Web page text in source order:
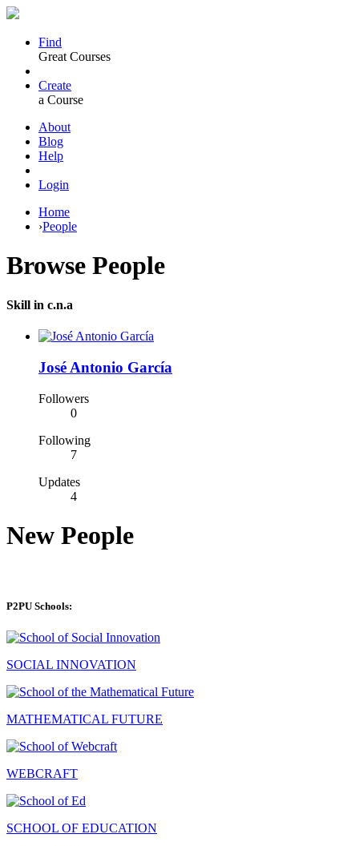
Find
Great Courses
Create
a Course
About
Blog
Help
Login
Home
›People
Browse People
Skill in c.n.a
José Antonio García
Followers
0
Following
7
Updates
4
New People
P2PU Schools:
SOCIAL INNOVATION
MATHEMATICAL FUTURE
WEBCRAFT
SCHOOL OF EDUCATION